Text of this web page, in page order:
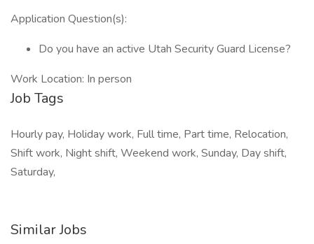
Application Question(s):
Do you have an active Utah Security Guard License?
Work Location: In person
Job Tags
Hourly pay, Holiday work, Full time, Part time, Relocation,
Shift work, Night shift, Weekend work, Sunday, Day shift,
Saturday,
Similar Jobs